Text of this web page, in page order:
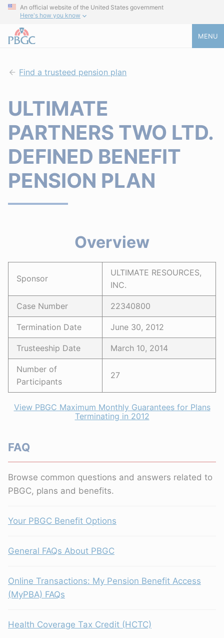
An official website of the United States government
Here's how you know
MENU
Find a trusteed pension plan
ULTIMATE
PARTNERS TWO LTD.
DEFINED BENEFIT
PENSION PLAN
Overview
Sponsor
ULTIMATE RESOURCES,
INC.
Case Number 22340800
Termination Date June 30, 2012
Trusteeship Date March 10, 2014
Number of
Participants
27
View PBGC Maximum Monthly Guarantees for Plans
Terminating in 2012
FAQ
Browse common questions and answers related to
PBGC, plans and benefits.
Your PBGC Benefit Options
General FAQs About PBGC
Online Transactions: My Pension Benefit Access
(MyPBA) FAQs
Health Coverage Tax Credit (HCTC)